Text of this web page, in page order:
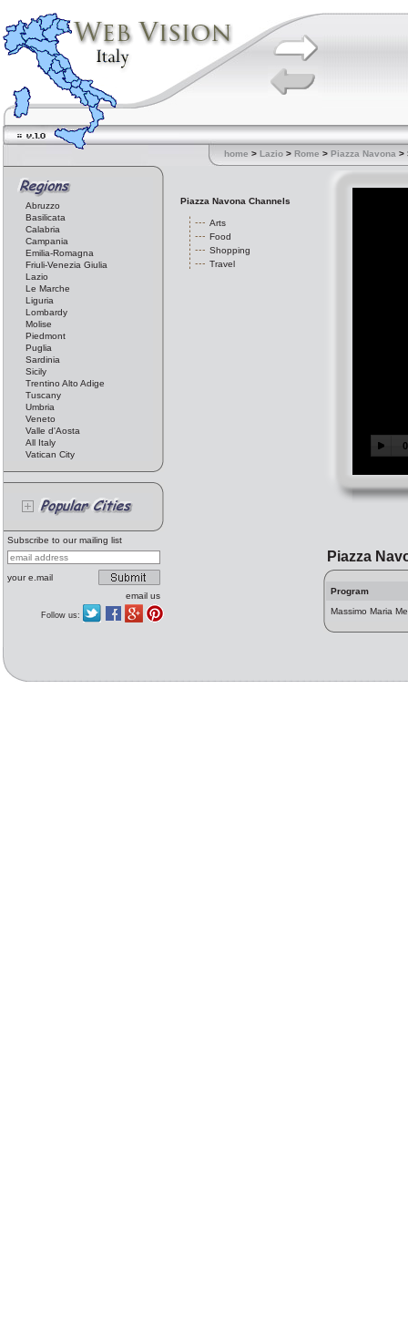
home > Lazio > Rome > Piazza Navona >
Abruzzo
Basilicata
Calabria
Campania
Emilia-Romagna
Friuli-Venezia Giulia
Lazio
Le Marche
Liguria
Lombardy
Molise
Piedmont
Puglia
Sardinia
Sicily
Trentino Alto Adige
Tuscany
Umbria
Veneto
Valle d'Aosta
All Italy
Vatican City
Subscribe to our mailing list
your e.mail
email us
Follow us:
Piazza Navona Channels
Arts
Food
Shopping
Travel
Piazza
Program
Massimo Maria